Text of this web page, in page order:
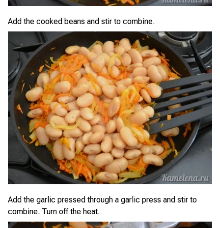
Add the cooked beans and stir to combine.
Add the garlic pressed through a garlic press and stir to
combine. Turn off the heat.